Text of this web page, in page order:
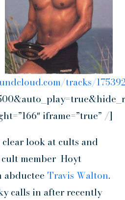
tracks/
iframe=”true” /]
look at cults and
member Hoyt
abductee Travis Walton.
calls in after recently